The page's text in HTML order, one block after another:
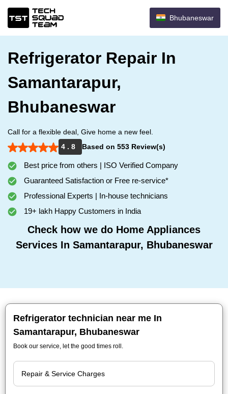
Bhubaneswar
Refrigerator Repair In
Samantarapur,
Bhubaneswar
Call for a flexible deal, Give home a new feel.
4 . 8
Based on 553 Review(s)
Best price from others | ISO Verified Company
Guaranteed Satisfaction or Free re-service*
Professional Experts | In-house technicians
19+ lakh Happy Customers in India
Check how we do Home Appliances
Services In Samantarapur, Bhubaneswar
Refrigerator technician near me In
Samantarapur, Bhubaneswar
Book our service, let the good times roll.